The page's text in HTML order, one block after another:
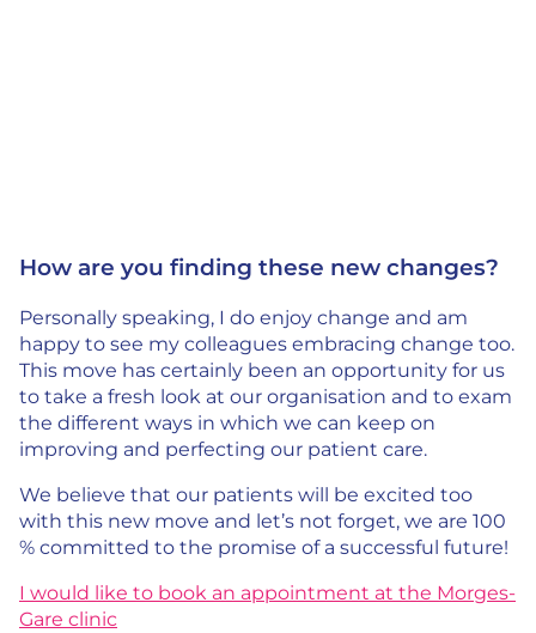
How are you finding these new changes?
Personally speaking, I do enjoy change and am
happy to see my colleagues embracing change too.
This move has certainly been an opportunity for us
to take a fresh look at our organisation and to exam
the different ways in which we can keep on
improving and perfecting our patient care.
We believe that our patients will be excited too
with this new move and let’s not forget, we are 100
% committed to the promise of a successful future!
I would like to book an appointment at the Morges-
Gare clinic